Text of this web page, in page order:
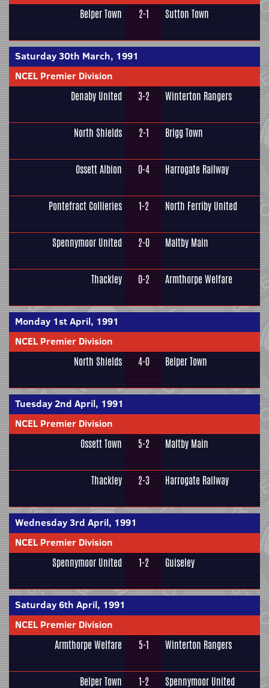
Belper Town 2-1 Sutton Town
Saturday 30th March, 1991
NCEL Premier Division
Denaby United 3-2 Winterton Rangers
North Shields 2-1 Brigg Town
Ossett Albion 0-4 Harrogate Railway
Pontefract Collieries 1-2 North Ferriby United
Spennymoor United 2-0 Maltby Main
Thackley 0-2 Armthorpe Welfare
Monday 1st April, 1991
NCEL Premier Division
North Shields 4-0 Belper Town
Tuesday 2nd April, 1991
NCEL Premier Division
Ossett Town 5-2 Maltby Main
Thackley 2-3 Harrogate Railway
Wednesday 3rd April, 1991
NCEL Premier Division
Spennymoor United 1-2 Guiseley
Saturday 6th April, 1991
NCEL Premier Division
Armthorpe Welfare 5-1 Winterton Rangers
Belper Town 1-2 Spennymoor United